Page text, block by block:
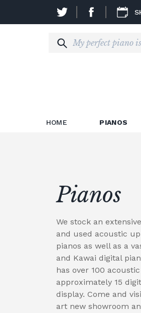
HOME PIANOS
Pianos
We stock an
and used acoustic
pianos as well as a
and Kawai digital
has over 100
approximately 15
display. Come and
art new showroom